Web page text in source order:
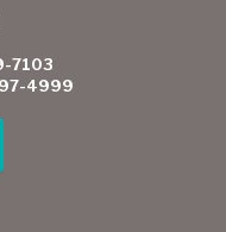
7103
4999